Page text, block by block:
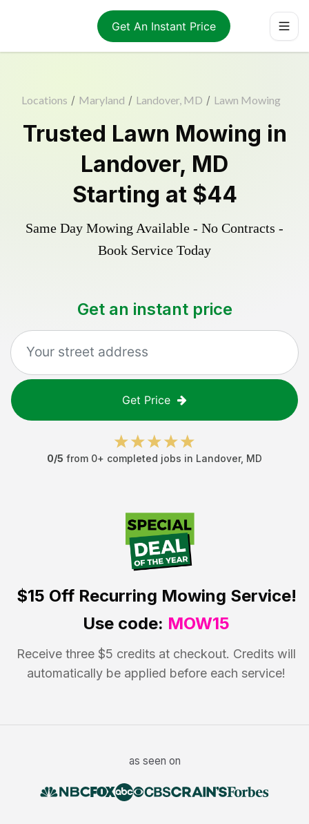
Get An Instant Price
Locations / Maryland / Landover, MD / Lawn Mowing
Trusted Lawn Mowing in
Landover, MD
Starting at $44
Same Day Mowing Available - No Contracts -
Book Service Today
Get an instant price
Get Price
0/5 from 0+ completed jobs in Landover, MD
$15 OffRecurring Mowing Service!
Use code: MOW15
Receive three $5 credits at checkout. Credits will
automatically be applied before each service!
as seen on